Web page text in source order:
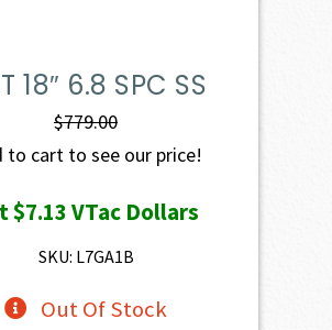
18″ 6.8 SPC SS
$779.00
to cart to see our price!
$7.13VTac Dollars
SKU: L7GA1B
Out Of Stock